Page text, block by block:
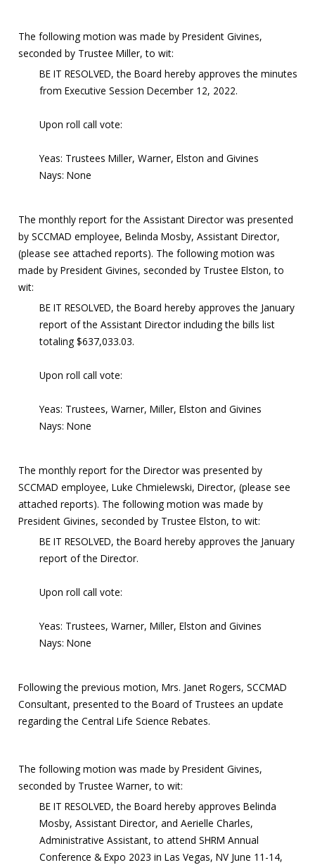
The following motion was made by President Givines,
seconded by Trustee Miller, to wit:
BE IT RESOLVED, the Board hereby approves the minutes
from Executive Session December 12, 2022.
Upon roll call vote:
Yeas: Trustees Miller, Warner, Elston and Givines
Nays: None
The monthly report for the Assistant Director was presented
by SCCMAD employee, Belinda Mosby, Assistant Director,
(please see attached reports). The following motion was
made by President Givines, seconded by Trustee Elston, to
wit:
BE IT RESOLVED, the Board hereby approves the January
report of the Assistant Director including the bills list
totaling $637,033.03.
Upon roll call vote:
Yeas: Trustees, Warner, Miller, Elston and Givines
Nays: None
The monthly report for the Director was presented by
SCCMAD employee, Luke Chmielewski, Director, (please see
attached reports). The following motion was made by
President Givines, seconded by Trustee Elston, to wit:
BE IT RESOLVED, the Board hereby approves the January
report of the Director.
Upon roll call vote:
Yeas: Trustees, Warner, Miller, Elston and Givines
Nays: None
Following the previous motion, Mrs. Janet Rogers, SCCMAD
Consultant, presented to the Board of Trustees an update
regarding the Central Life Science Rebates.
The following motion was made by President Givines,
seconded by Trustee Warner, to wit:
BE IT RESOLVED, the Board hereby approves Belinda
Mosby, Assistant Director, and Aerielle Charles,
Administrative Assistant, to attend SHRM Annual
Conference & Expo 2023 in Las Vegas, NV June 11-14,